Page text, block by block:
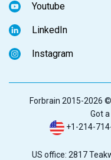
Youtube
LinkedIn
Instagram
Forbrain 2015-2026 ©
Got
+1-214-
US office: 2817